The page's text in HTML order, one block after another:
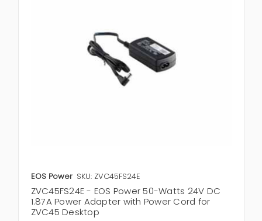
EOS Power SKU: ZVC45FS24E
ZVC45FS24E - EOS Power 50-Watts 24V DC
1.87A Power Adapter with Power Cord for
ZVC45 Desktop